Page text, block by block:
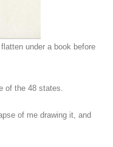
under a book before
of the 48 states.
of me drawing it, and